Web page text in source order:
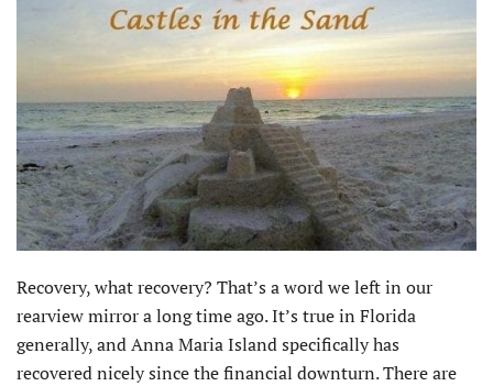
Recovery, what recovery? That’s a word we left in our
rearview mirror a long time ago. It’s true in Florida
generally, and Anna Maria Island specifically has
recovered nicely since the financial downturn. There are